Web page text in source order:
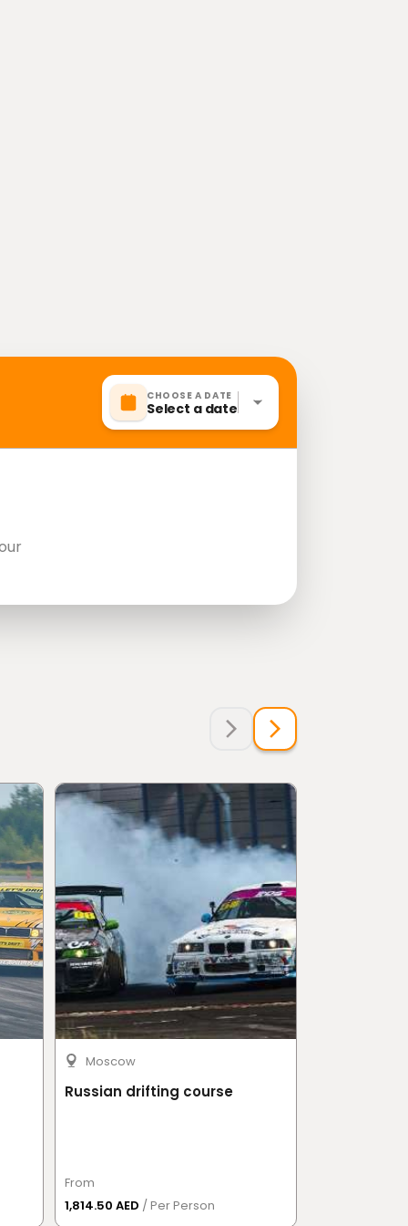
CHOOSE A DATE
Select a date
Moscow
Russian drifting course
From
1,814.50 AED / Per Person